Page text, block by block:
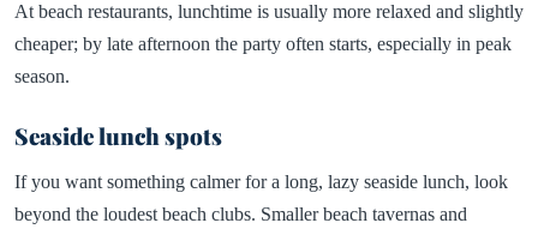
At beach restaurants, lunchtime is usually more relaxed and slightly
cheaper; by late afternoon the party often starts, especially in peak
season.
Seaside lunch spots
If you want something calmer for a long, lazy seaside lunch, look
beyond the loudest beach clubs. Smaller beach tavernas and